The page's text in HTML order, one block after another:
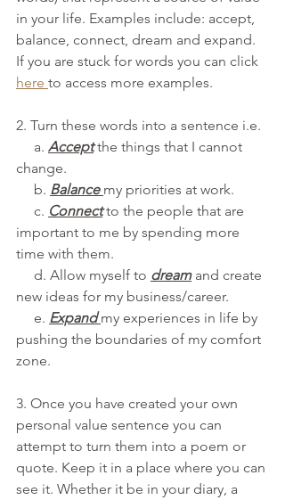
in your life. Examples include: accept,
balance, connect, dream and expand.
If you are stuck for words you can click
here to access more examples.
2. Turn these words into a sentence i.e.
     a.
Accept the things that I cannot
change.
     b.
Balance my priorities at work.
     c.
Connect to the people that are
important to me by spending more
time with them.
     d. Allow myself to
dream and create
new ideas for my business/career.
     e.
Expand my experiences in life by
pushing the boundaries of my comfort
zone.
3. Once you have created your own
personal value sentence you can
attempt to turn them into a poem or
quote. Keep it in a place where you can
see it. Whether it be in your diary, a